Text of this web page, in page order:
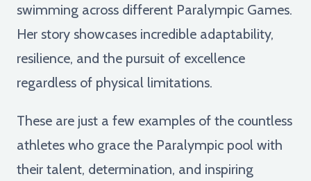
swimming across different Paralympic Games.
Her story showcases incredible adaptability,
resilience, and the pursuit of excellence
regardless of physical limitations.
These are just a few examples of the countless
athletes who grace the Paralympic pool with
their talent, determination, and inspiring